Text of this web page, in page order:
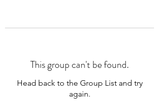
This group can't be found.
Head back to the Group List and try
again.